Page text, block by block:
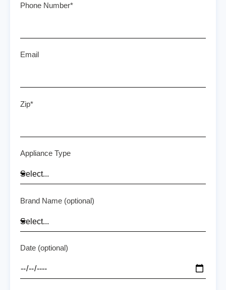
Phone Number*
Email
Zip*
Appliance Type
Brand Name (optional)
Date (optional)